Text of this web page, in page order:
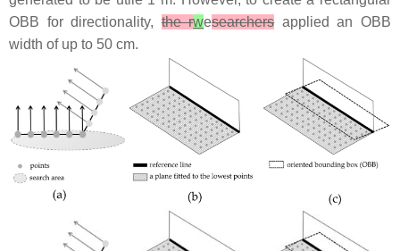
OBB for directionality,the rwesearchersapplied an OBB
width of up to 50 cm.